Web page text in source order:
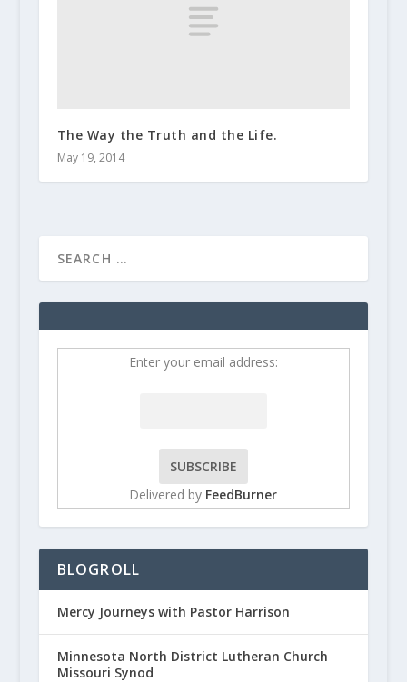
The Way the Truth and the Life.
May 19, 2014
Enter your email address:
Delivered by FeedBurner
BLOGROLL
Mercy Journeys with Pastor Harrison
Minnesota North District Lutheran Church
Missouri Synod